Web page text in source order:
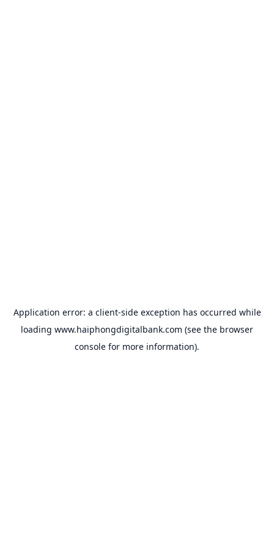
Application error: a client-side exception has occurred while
loading www.haiphongdigitalbank.com (see the browser
console for more information).